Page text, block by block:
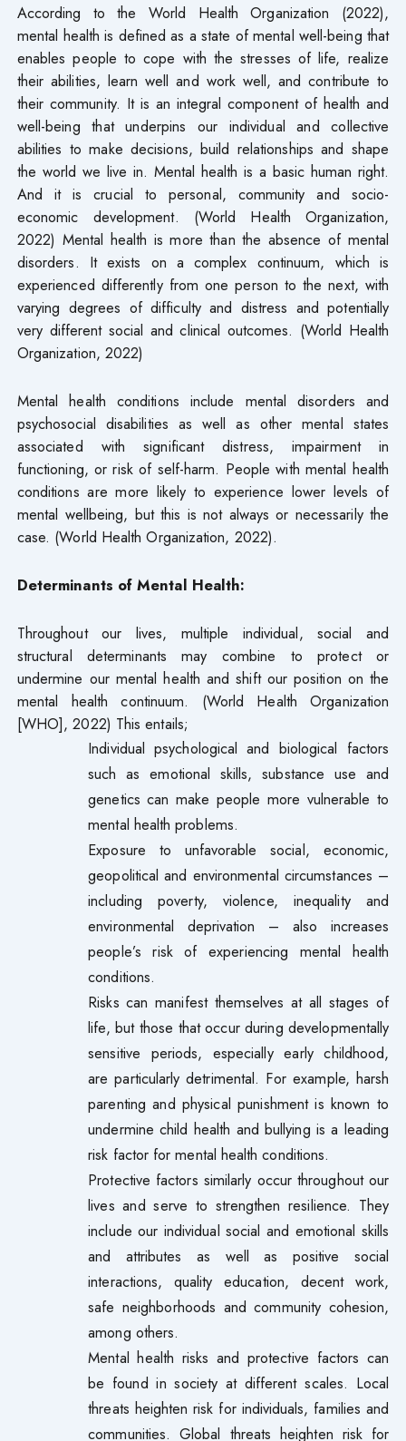
According to the World Health Organization (2022),
mental health is defined as a state of mental well-being that
enables people to cope with the stresses of life, realize
their abilities, learn well and work well, and contribute to
their community. It is an integral component of health and
well-being that underpins our individual and collective
abilities to make decisions, build relationships and shape
the world we live in. Mental health is a basic human right.
And it is crucial to personal, community and socio-
economic development. (World Health Organization,
2022) Mental health is more than the absence of mental
disorders. It exists on a complex continuum, which is
experienced differently from one person to the next, with
varying degrees of difficulty and distress and potentially
very different social and clinical outcomes. (World Health
Organization, 2022)
Mental health conditions include mental disorders and
psychosocial disabilities as well as other mental states
associated with significant distress, impairment in
functioning, or risk of self-harm. People with mental health
conditions are more likely to experience lower levels of
mental wellbeing, but this is not always or necessarily the
case. (World Health Organization, 2022).
Determinants of Mental Health:
Throughout our lives, multiple individual, social and
structural determinants may combine to protect or
undermine our mental health and shift our position on the
mental health continuum. (World Health Organization
[WHO], 2022) This entails;
Individual psychological and biological factors
such as emotional skills, substance use and
genetics can make people more vulnerable to
mental health problems.
Exposure to unfavorable social, economic,
geopolitical and environmental circumstances –
including poverty, violence, inequality and
environmental deprivation – also increases
people’s risk of experiencing mental health
conditions.
Risks can manifest themselves at all stages of
life, but those that occur during developmentally
sensitive periods, especially early childhood,
are particularly detrimental. For example, harsh
parenting and physical punishment is known to
undermine child health and bullying is a leading
risk factor for mental health conditions.
Protective factors similarly occur throughout our
lives and serve to strengthen resilience. They
include our individual social and emotional skills
and attributes as well as positive social
interactions, quality education, decent work,
safe neighborhoods and community cohesion,
among others.
Mental health risks and protective factors can
be found in society at different scales. Local
threats heighten risk for individuals, families and
communities. Global threats heighten risk for